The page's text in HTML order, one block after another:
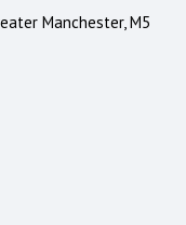
Manchester, M5